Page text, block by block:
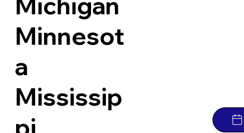
Minnesot
a
Mississip
pi